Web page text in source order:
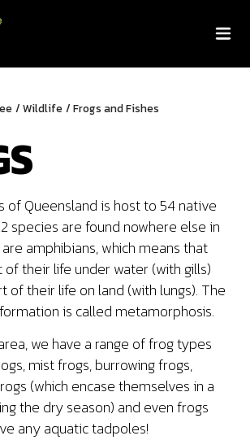
/ Wildlife / Frogs and Fishes
of Queensland is host to 54 native
species are found nowhere else in
amphibians, which means that
their life under water (with gills)
of their life on land (with lungs). The
is called metamorphosis.
we have a range of frog types
mist frogs, burrowing frogs,
(which encase themselves in a
the dry season) and even frogs
any aquatic tadpoles!